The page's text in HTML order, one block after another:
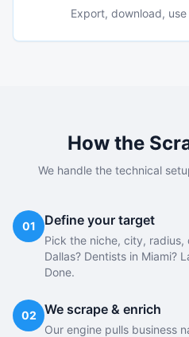
Export, download,
How the
We handle the technical
01 Define your target
Pick the niche, city, radius,
Dallas? Dentists in Miami?
Done.
02 We scrape & enrich
Our engine pulls business